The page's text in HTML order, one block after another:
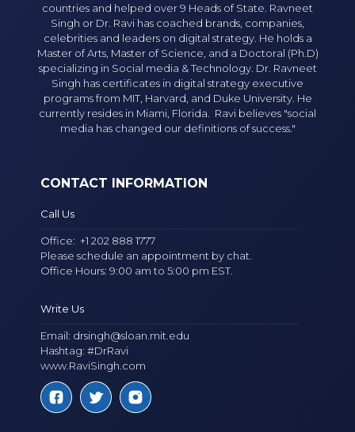
countries and helped over 9 Heads of State. Ravneet
Singh or Dr. Ravi has coached brands, companies,
celebrities and leaders on digital strategy. He holds a
Master of Arts, Master of Science, and a Doctoral (Ph.D)
specializing in Social media & Technology. Dr. Ravneet
Singh has certificates in digital strategy executive
programs from MIT, Harvard, and Duke University. He
currently resides in Miami, Florida. Ravi believes "social
media has changed our definitions of success."
CONTACT INFORMATION
Call Us
Office:+1 202 888 1777
Please schedule an appointment by chat.
Office Hours: 9:00 am to 5:00 pm EST.
Write Us
Email: drsingh@sloan.mit.edu
Hashtag: #DrRavi
www.RaviSingh.com